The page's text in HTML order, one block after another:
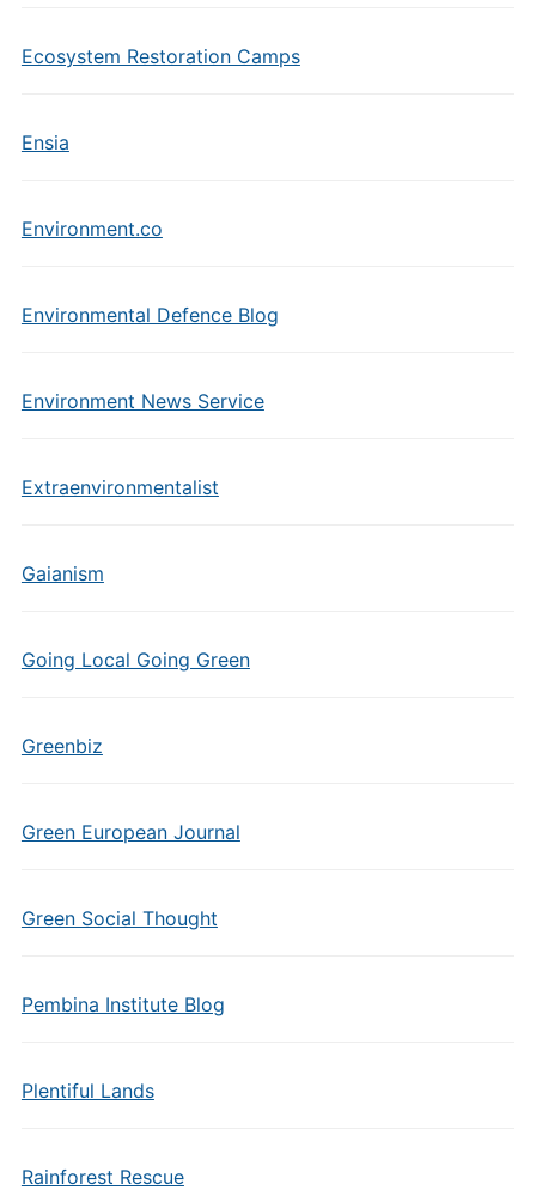
Ecosystem Restoration Camps
Ensia
Environment.co
Environmental Defence Blog
Environment News Service
Extraenvironmentalist
Gaianism
Going Local Going Green
Greenbiz
Green European Journal
Green Social Thought
Pembina Institute Blog
Plentiful Lands
Rainforest Rescue